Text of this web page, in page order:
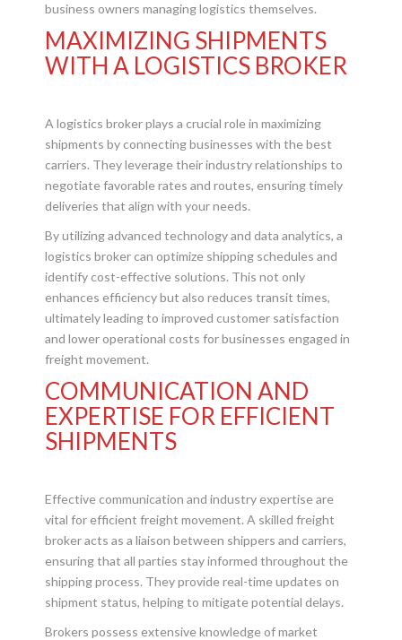
business owners managing logistics themselves.
MAXIMIZING SHIPMENTS
WITH A LOGISTICS BROKER
A logistics broker plays a crucial role in maximizing
shipments by connecting businesses with the best
carriers. They leverage their industry relationships to
negotiate favorable rates and routes, ensuring timely
deliveries that align with your needs.
By utilizing advanced technology and data analytics, a
logistics broker can optimize shipping schedules and
identify cost-effective solutions. This not only
enhances efficiency but also reduces transit times,
ultimately leading to improved customer satisfaction
and lower operational costs for businesses engaged in
freight movement.
COMMUNICATION AND
EXPERTISE FOR EFFICIENT
SHIPMENTS
Effective communication and industry expertise are
vital for efficient freight movement. A skilled freight
broker acts as a liaison between shippers and carriers,
ensuring that all parties stay informed throughout the
shipping process. They provide real-time updates on
shipment status, helping to mitigate potential delays.
Brokers possess extensive knowledge of market